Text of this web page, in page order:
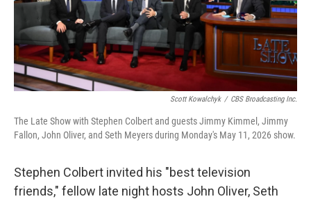
Scott Kowalchyk / CBS Broadcasting Inc.
The Late Show with Stephen Colbert and guests Jimmy Kimmel, Jimmy
Fallon, John Oliver, and Seth Meyers during Monday's May 11, 2026 show.
Stephen Colbert invited his "best television
friends," fellow late night hosts John Oliver, Seth